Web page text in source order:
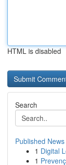
HTML is disabled
Search
Published News
1 Digital
1